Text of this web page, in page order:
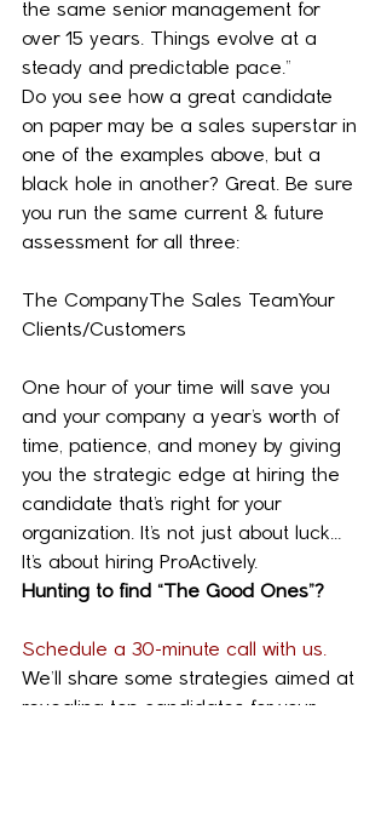
the same senior management for
over 15 years. Things evolve at a
steady and predictable pace.”
Do you see how a great candidate
on paper may be a sales superstar in
one of the examples above, but a
black hole in another? Great. Be sure
you run the same current & future
assessment for all three:
The CompanyThe Sales TeamYour
Clients/Customers
One hour of your time will save you
and your company a year’s worth of
time, patience, and money by giving
you the strategic edge at hiring the
candidate that’s right for your
organization. It’s not just about luck…
It’s about hiring ProActively.
Hunting to find “The Good Ones”?
Schedule a 30-minute call with us.
We’ll share some strategies aimed at
revealing top candidates for your